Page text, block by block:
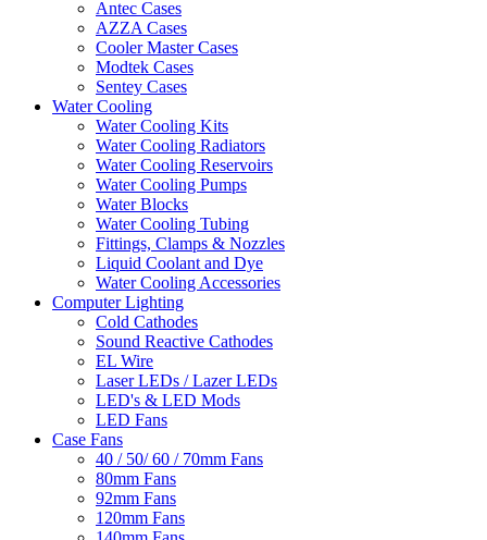
Antec Cases
AZZA Cases
Cooler Master Cases
Modtek Cases
Sentey Cases
Water Cooling
Water Cooling Kits
Water Cooling Radiators
Water Cooling Reservoirs
Water Cooling Pumps
Water Blocks
Water Cooling Tubing
Fittings, Clamps & Nozzles
Liquid Coolant and Dye
Water Cooling Accessories
Computer Lighting
Cold Cathodes
Sound Reactive Cathodes
EL Wire
Laser LEDs / Lazer LEDs
LED's & LED Mods
LED Fans
Case Fans
40 / 50/ 60 / 70mm Fans
80mm Fans
92mm Fans
120mm Fans